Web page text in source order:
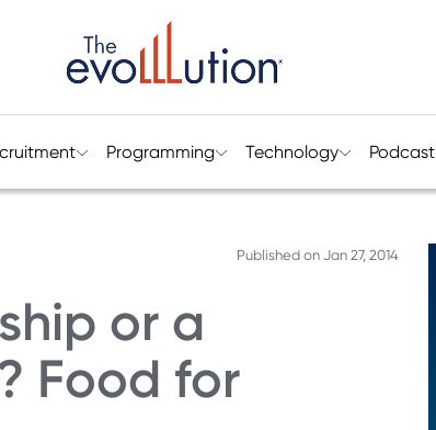
Programming Technology Podcast
Published on Jan 27, 2014
or a
Food for